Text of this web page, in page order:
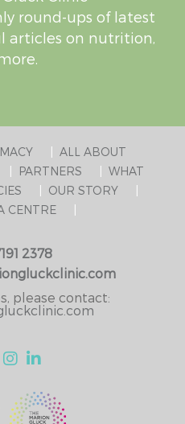
round-ups of latest
articles on nutrition,
ALL ABOUT
PARTNERS
WHAT
OUR STORY
CENTRE
2378
please contact: